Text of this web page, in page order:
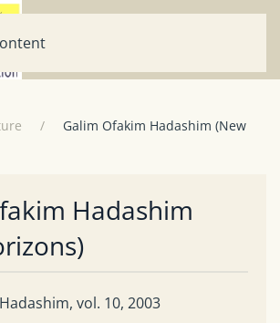
Galim Ofakim Hadashim (New
Hadashim
vol. 10, 2003